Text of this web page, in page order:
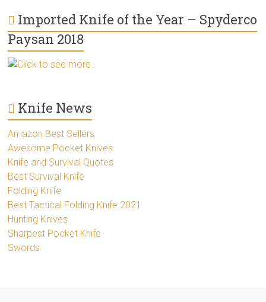
Imported Knife of the Year – Spyderco
Paysan 2018
Click to see more..
Knife News
Amazon Best Sellers
Awesome Pocket Knives
Knife and Survival Quotes
Best Survival Knife
Folding Knife
Best Tactical Folding Knife 2021
Hunting Knives
Sharpest Pocket Knife
Swords